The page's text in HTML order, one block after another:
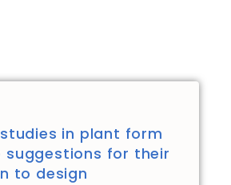
in plant form
suggestions for their
to design